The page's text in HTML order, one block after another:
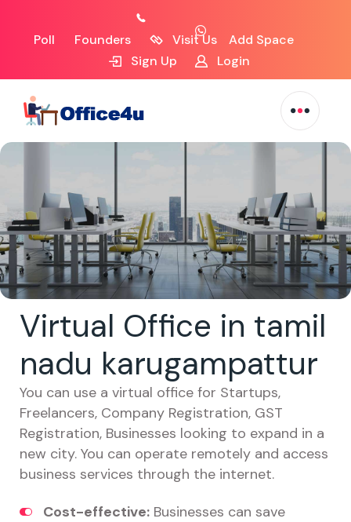
Poll Founders Visit Us
Add Space
Sign Up
Login
Virtual Office in tamil
nadu karugampattur
You can use a virtual office for Startups,
Freelancers, Company Registration, GST
Registration, Businesses looking to expand in a
new city. You can operate remotely and access
business services through the internet.
Cost-effective: Businesses can save